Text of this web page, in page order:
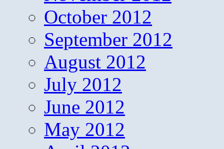
October 2012
September 2012
August 2012
July 2012
June 2012
May 2012